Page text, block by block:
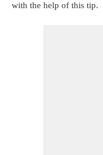
with the help of this tip.